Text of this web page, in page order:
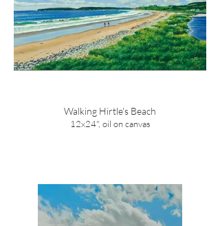
Walking Hirtle's Beach
12x24", oil on canvas